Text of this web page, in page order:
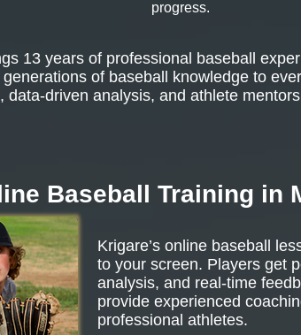
progress.
13 years of professional baseball
of baseball knowledge to
data-driven analysis, and athlete
Baseball Training in
Krigare’s online baseball
to your screen. Players get
analysis, and real-time
provide experienced
professional athletes.